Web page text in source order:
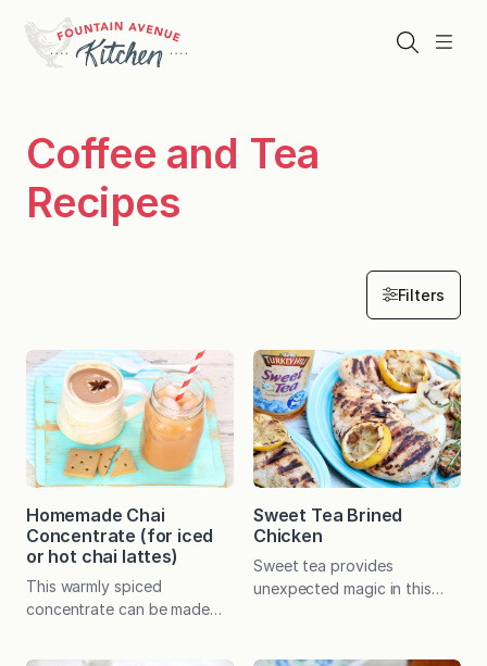
content
Menu
Search
Coffee and Tea
Recipes
Filters
Homemade Chai
Concentrate (for iced
or hot chai lattes)
This warmly spiced
concentrate can be made
Sweet Tea Brined
Chicken
Sweet tea provides
unexpected magic in this
minutes to prep. Rest